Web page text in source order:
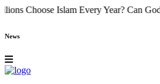
Do Millions Choose Islam Every Year?
News